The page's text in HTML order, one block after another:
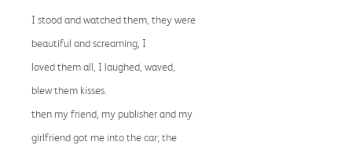
I stood and watched them, they were
beautiful and screaming, I
loved them all, I laughed, waved,
blew them kisses.
then my friend, my publisher and my
girlfriend got me into the car; the